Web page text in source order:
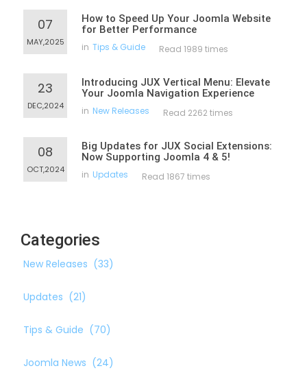
07
MAY,2025
How to Speed Up Your Joomla Website
for Better Performance
in Tips & Guide Read 1989 times
23
DEC,2024
Introducing JUX Vertical Menu: Elevate
Your Joomla Navigation Experience
in New Releases Read 2262 times
08
OCT,2024
Big Updates for JUX Social Extensions:
Now Supporting Joomla 4 & 5!
in Updates Read 1867 times
Categories
New Releases (33)
Updates (21)
Tips & Guide (70)
Joomla News (24)